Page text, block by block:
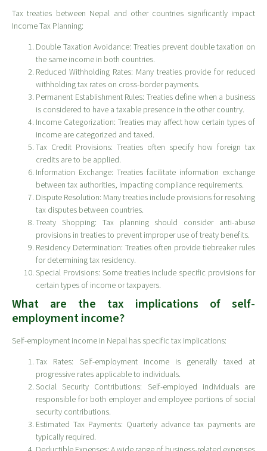
Tax treaties between Nepal and other countries significantly impact
Income Tax Planning:
Double Taxation Avoidance: Treaties prevent double taxation on
the same income in both countries.
Reduced Withholding Rates: Many treaties provide for reduced
withholding tax rates on cross-border payments.
Permanent Establishment Rules: Treaties define when a business
is considered to have a taxable presence in the other country.
Income Categorization: Treaties may affect how certain types of
income are categorized and taxed.
Tax Credit Provisions: Treaties often specify how foreign tax
credits are to be applied.
Information Exchange: Treaties facilitate information exchange
between tax authorities, impacting compliance requirements.
Dispute Resolution: Many treaties include provisions for resolving
tax disputes between countries.
Treaty Shopping: Tax planning should consider anti-abuse
provisions in treaties to prevent improper use of treaty benefits.
Residency Determination: Treaties often provide tiebreaker rules
for determining tax residency.
Special Provisions: Some treaties include specific provisions for
certain types of income or taxpayers.
What are the tax implications of self-
employment income?
Self-employment income in Nepal has specific tax implications:
Tax Rates: Self-employment income is generally taxed at
progressive rates applicable to individuals.
Social Security Contributions: Self-employed individuals are
responsible for both employer and employee portions of social
security contributions.
Estimated Tax Payments: Quarterly advance tax payments are
typically required.